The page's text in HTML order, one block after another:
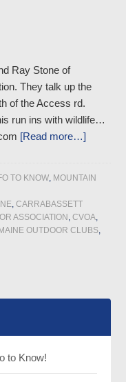
Ray Stone of
They talk up the
of the Access rd.
run ins with wildlife…
[Read more…]
TO KNOW, MOUNTAIN
,CARRABASSETT
ASSOCIATION ,CVOA,
MAINE OUTDOOR CLUBS,
to Know!